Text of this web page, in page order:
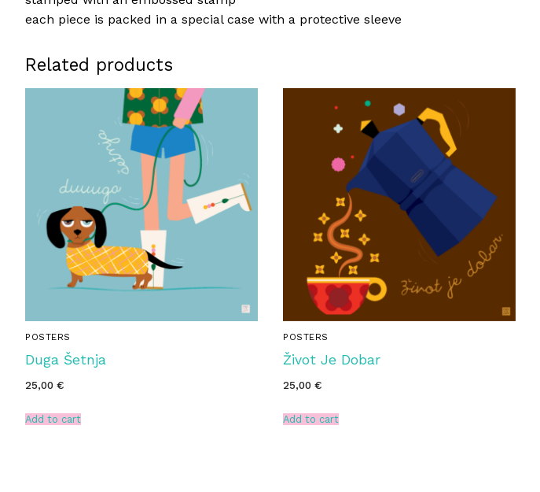
each piece is packed in a special case with a protective sleeve
Related products
POSTERS
Duga Šetnja
25,00 €
Add to cart
POSTERS
Život Je Dobar
25,00 €
Add to cart